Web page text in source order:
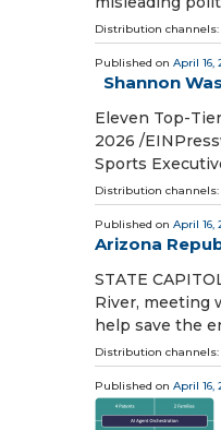
Distribution channels:
Published on April 16,
Shannon
Eleven Top-
2026 /⁨
Sports
Distribution channels:
Published on April 16,
Arizona
STATE
River, meeting
help save the
Distribution channels:
Published on April 16,